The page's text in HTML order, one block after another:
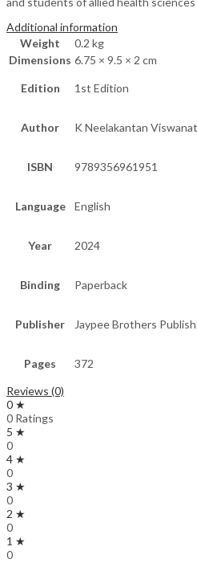
Additional information
Weight
0.2 kg
Dimensions 6.75 × 9.5 × 2 cm
Edition 1st Edition
Author K Neelakantan
ISBN 9789356961951
Language English
Year 2024
Binding Paperback
Publisher Jaypee Brothers
Pages
372
Reviews (0)
0 ★
0 Ratings
5 ★
0
4 ★
0
3 ★
0
2 ★
0
1 ★
0